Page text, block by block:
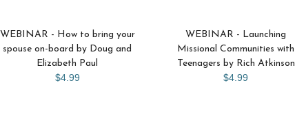
WEBINAR - How to bring your
spouse on-board by Doug and
Elizabeth Paul
$4.99
WEBINAR - Launching
Missional Communities with
Teenagers by Rich Atkinson
$4.99